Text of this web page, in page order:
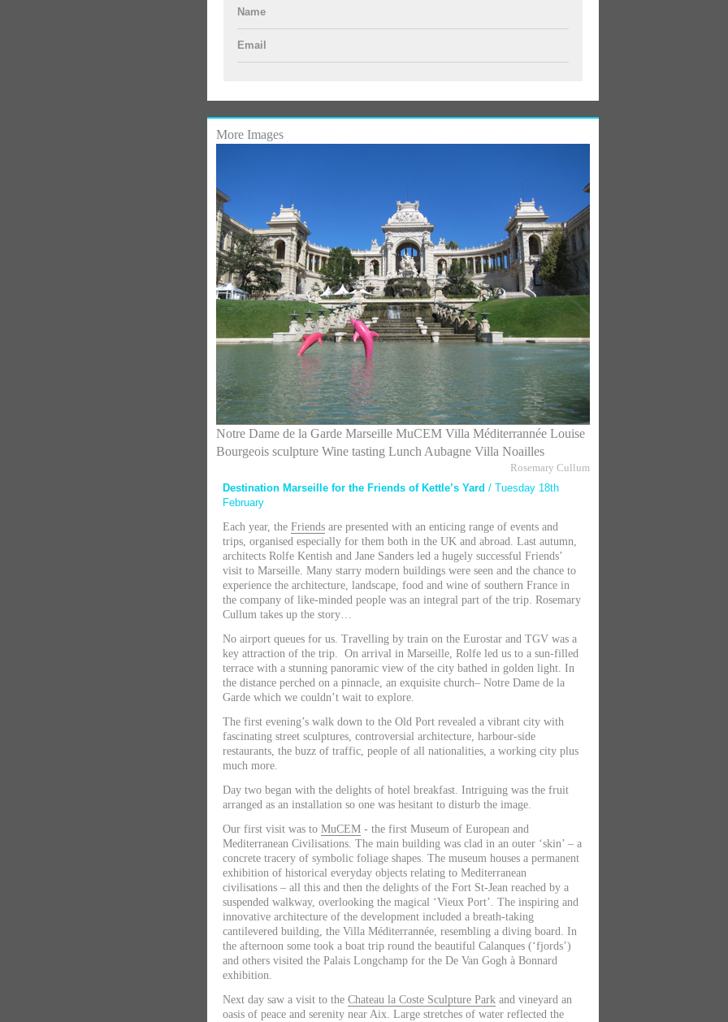
Name
Email
More Images
Notre Dame de la Garde Marseille MuCEM Villa Méditerrannée Louise
Bourgeois sculpture Wine tasting Lunch Aubagne Villa Noailles
Rosemary Cullum
Destination Marseille for the Friends of Kettle’s Yard / Tuesday 18th
February
Each year, the Friends are presented with an enticing range of events and
trips, organised especially for them both in the UK and abroad. Last autumn,
architects Rolfe Kentish and Jane Sanders led a hugely successful Friends’
visit to Marseille. Many starry modern buildings were seen and the chance to
experience the architecture, landscape, food and wine of southern France in
the company of like-minded people was an integral part of the trip. Rosemary
Cullum takes up the story…
No airport queues for us. Travelling by train on the Eurostar and TGV was a
key attraction of the trip. On arrival in Marseille, Rolfe led us to a sun-filled
terrace with a stunning panoramic view of the city bathed in golden light. In
the distance perched on a pinnacle, an exquisite church– Notre Dame de la
Garde which we couldn’t wait to explore.
The first evening’s walk down to the Old Port revealed a vibrant city with
fascinating street sculptures, controversial architecture, harbour-side
restaurants, the buzz of traffic, people of all nationalities, a working city plus
much more.
Day two began with the delights of hotel breakfast. Intriguing was the fruit
arranged as an installation so one was hesitant to disturb the image.
Our first visit was to MuCEM - the first Museum of European and
Mediterranean Civilisations. The main building was clad in an outer ‘skin’ – a
concrete tracery of symbolic foliage shapes. The museum houses a permanent
exhibition of historical everyday objects relating to Mediterranean
civilisations – all this and then the delights of the Fort St-Jean reached by a
suspended walkway, overlooking the magical ‘Vieux Port’. The inspiring and
innovative architecture of the development included a breath-taking
cantilevered building, the Villa Méditerrannée, resembling a diving board. In
the afternoon some took a boat trip round the beautiful Calanques (‘fjords’)
and others visited the Palais Longchamp for the De Van Gogh à Bonnard
exhibition.
Next day saw a visit to the Chateau la Coste Sculpture Park and vineyard an
oasis of peace and serenity near Aix. Large stretches of water reflected the